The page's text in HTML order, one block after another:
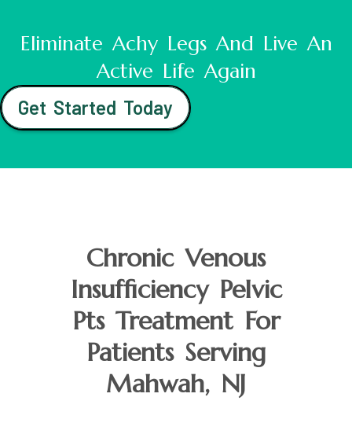
Eliminate Achy Legs And Live An
Active Life Again
Get Started Today
Chronic Venous
Insufficiency Pelvic
Pts Treatment For
Patients Serving
Mahwah, NJ